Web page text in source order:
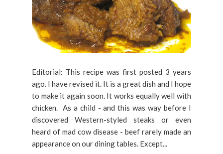
Editorial: This recipe was first posted 3 years
ago. I have revised it. It is a great dish and I hope
to make it again soon. It works equally well with
chicken. As a child - and this was way before I
discovered Western-styled steaks or even
heard of mad cow disease - beef rarely made an
appearance on our dining tables. Except...